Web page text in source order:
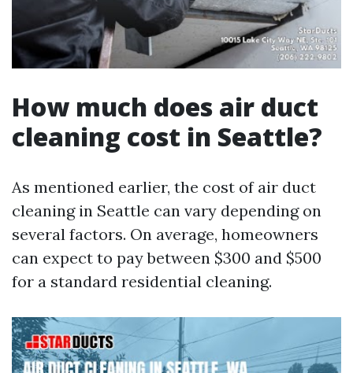
How much does air duct
cleaning cost in Seattle?
As mentioned earlier, the cost of air duct
cleaning in Seattle can vary depending on
several factors. On average, homeowners
can expect to pay between $300 and $500
for a standard residential cleaning.